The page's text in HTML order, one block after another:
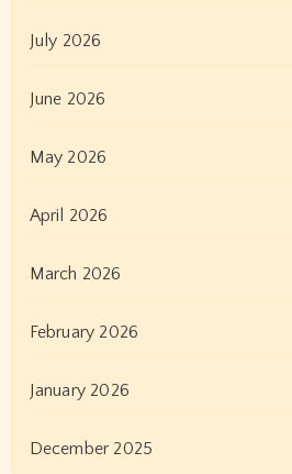
July 2026
June 2026
May 2026
April 2026
March 2026
February 2026
January 2026
December 2025